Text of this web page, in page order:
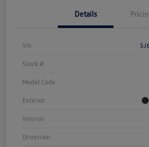
Details
Vin
Stock #
Model Code
Exterior
Interior
Drivetrain